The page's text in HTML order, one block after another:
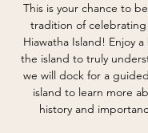
This is your chance to
tradition of
Hiawatha Island! Enjoy
the island to truly
we will dock for a
island to learn more
history and